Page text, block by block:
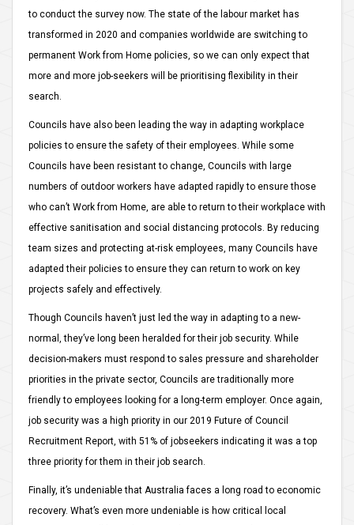
to conduct the survey now. The state of the labour market has
transformed in 2020 and companies worldwide are switching to
permanent Work from Home policies, so we can only expect that
more and more job-seekers will be prioritising flexibility in their
search.
Councils have also been leading the way in adapting workplace
policies to ensure the safety of their employees. While some
Councils have been resistant to change, Councils with large
numbers of outdoor workers have adapted rapidly to ensure those
who can’t Work from Home, are able to return to their workplace with
effective sanitisation and social distancing protocols. By reducing
team sizes and protecting at-risk employees, many Councils have
adapted their policies to ensure they can return to work on key
projects safely and effectively.
Though Councils haven’t just led the way in adapting to a new-
normal, they’ve long been heralded for their job security. While
decision-makers must respond to sales pressure and shareholder
priorities in the private sector, Councils are traditionally more
friendly to employees looking for a long-term employer. Once again,
job security was a high priority in our 2019 Future of Council
Recruitment Report, with 51% of jobseekers indicating it was a top
three priority for them in their job search.
Finally, it’s undeniable that Australia faces a long road to economic
recovery. What’s even more undeniable is how critical local